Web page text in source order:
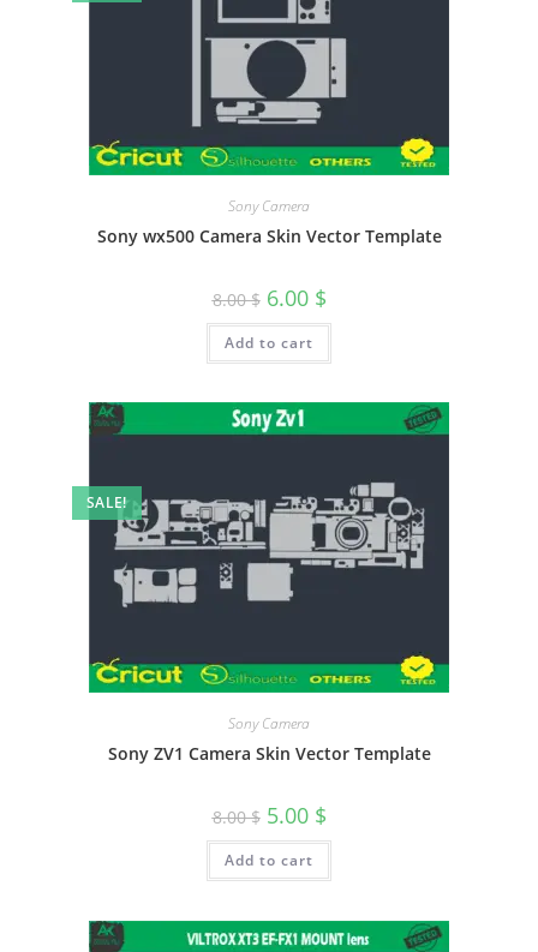
Sony Camera
Sony wx500 Camera Skin Vector Template
8.00$ 6.00 $
Add to cart
SALE!
Sony Camera
Sony ZV1 Camera Skin Vector Template
8.00$ 5.00 $
Add to cart